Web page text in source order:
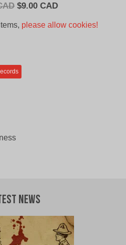
Original
$9.00 CADCurrent
please allow cookies!
News